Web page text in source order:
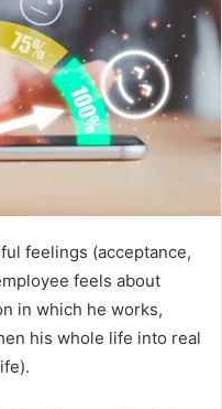
feelings (acceptance,
feels about
in which he works,
his whole life into real